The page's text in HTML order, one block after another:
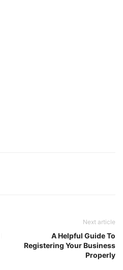
Next article
A Helpful Guide To
Registering Your Business
Properly